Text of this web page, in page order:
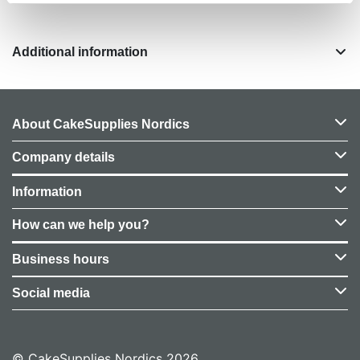
Additional information
About CakeSupplies Nordics
Company details
Information
How can we help you?
Business hours
Social media